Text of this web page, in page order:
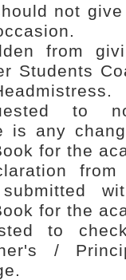
not
from
Students
to
is any
for the
for the
to
/